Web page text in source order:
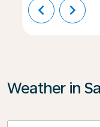
chevron_left chevron_right
Weather in